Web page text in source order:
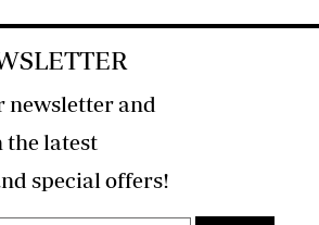
newsletter and
the latest
developments and special offers!